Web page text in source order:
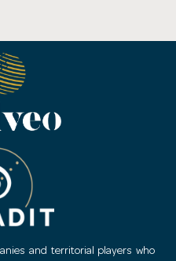
and territorial players who